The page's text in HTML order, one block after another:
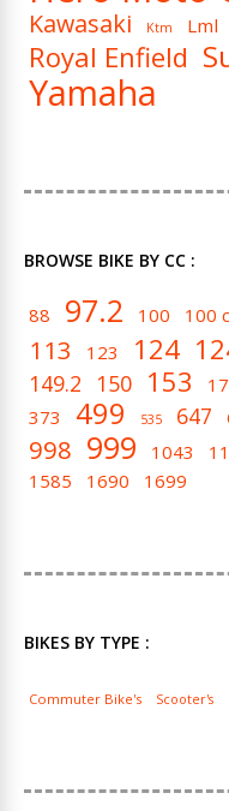
Kawasaki Ktm Lml
Royal Enfield
Yamaha
BROWSE BIKE BY CC :
88 97.2 100 100
113
123 124
149.2 150 153
373 499 535 647
998 999 1043
1585 1690 1699
BIKES BY TYPE :
Commuter Bike's Scooter's